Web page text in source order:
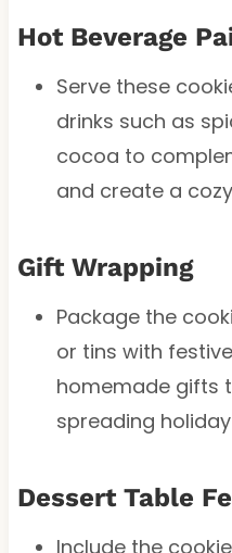
Hot Beverage
Serve these
drinks such as
cocoa to
and create a
Gift Wrapping
Package the
or tins with
homemade gifts
spreading
Dessert Table
Include the